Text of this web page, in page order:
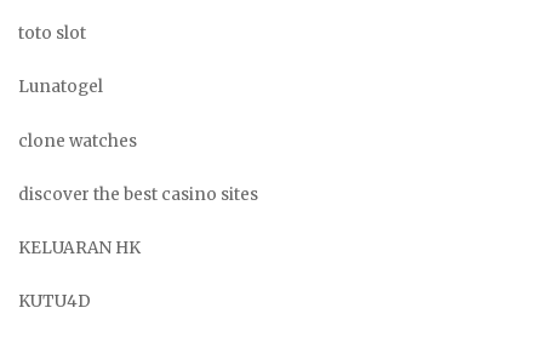
toto slot
Lunatogel
clone watches
discover the best casino sites
KELUARAN HK
KUTU4D